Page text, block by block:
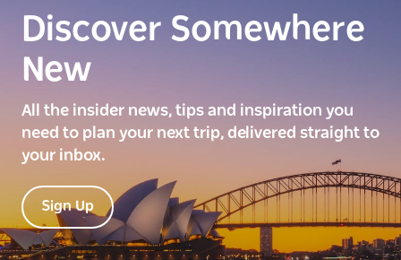
Discover Somewhere
New
All the insider news, tips and inspiration you
need to plan your next trip, delivered straight to
your inbox.
Sign Up